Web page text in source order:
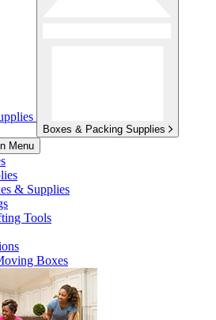
Boxes & Packing Supplies
Menu
& Supplies
Tools
Boxes